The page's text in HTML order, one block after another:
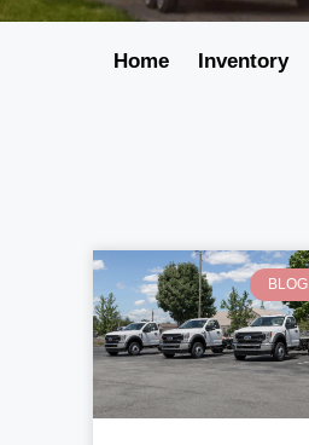
Home Inventory
BLOG